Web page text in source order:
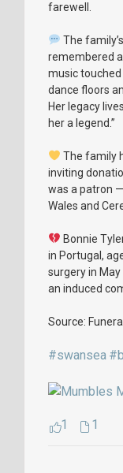
farewell.
The
remembered
music touched
dance floors
Her legacy
her a legend.”
The family
inviting
was a patron
Wales and
Bonnie
in Portugal,
surgery in
an induced
Source:
#swansea
1 1